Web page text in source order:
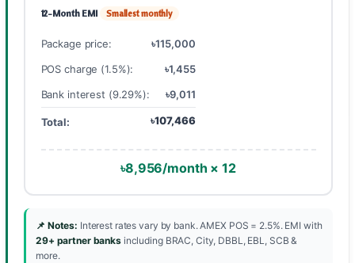
12-Month EMI Smallest monthly
Package price:
৳115,000
POS charge (1.5%):
৳1,455
Bank interest (9.29%):
৳9,011
Total: ৳107,466
৳8,956/month × 12
📌 Notes: Interest rates vary by bank. AMEX POS = 2.5%. EMI with
29+ partner banksincluding BRAC, City, DBBL, EBL, SCB &
more.